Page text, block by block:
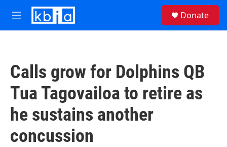
Skip to main content
M
e
Donate
Calls grow for Dolphins QB
Tua Tagovailoa to retire as
he sustains another
concussion